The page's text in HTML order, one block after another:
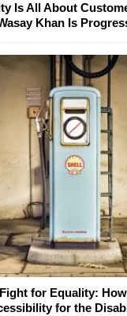
Is All About
Khan Is
for Equality:
for the